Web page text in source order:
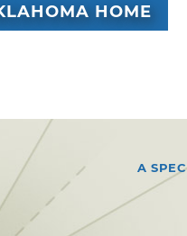
HOME
A